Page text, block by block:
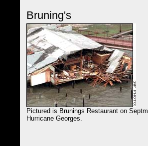
Bruning's
Pictured is Brunings Restaurant on
Hurricane Georges.